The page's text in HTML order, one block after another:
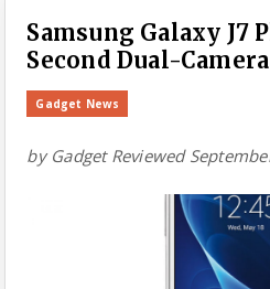
Samsung Galaxy J7
Second Dual-
Gadget News
by Gadget Reviewed